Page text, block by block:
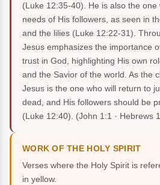
(Luke 12:35-40). He is also the
needs of His followers, as seen in
and the lilies (Luke 12:22-31).
Jesus emphasizes the importance
trust in God, highlighting His own
and the Savior of the world. As the
Jesus is the one who will return to
dead, and His followers should be
(Luke 12:40). (John 1:1 · Hebrews
WORK OF THE HOLY SPIRIT
Verses where the Holy Spirit is
in yellow.